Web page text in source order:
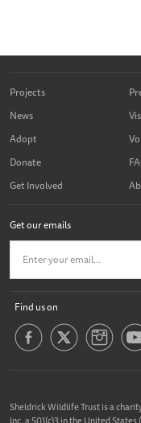
Projects
News
Adopt
Donate
Get Involved
Get our emails
Find us on
Sheldrick Wildlife Trust is a
Inc. a 501(c)3 in the United States